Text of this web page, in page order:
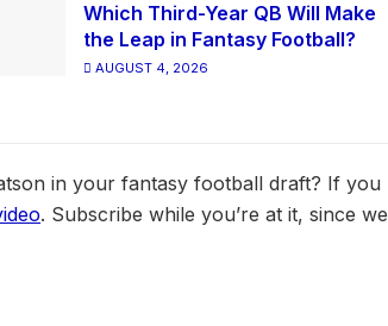
Which Third-Year QB Will Make
the Leap in Fantasy Football?
AUGUST 4, 2026
in your fantasy football draft? If you
. Subscribe while you’re at it, since we